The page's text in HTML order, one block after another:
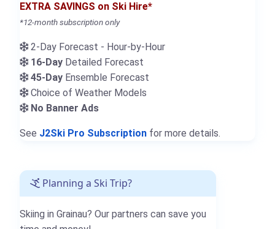
EXTRA SAVINGS on Ski Hire*
*12-month subscription only
2-Day Forecast - Hour-by-Hour
16-Day Detailed Forecast
45-Day Ensemble Forecast
Choice of Weather Models
No Banner Ads
See J2Ski Pro Subscription for more details.
Planning a Ski Trip?
Skiing in Grainau? Our partners can save you